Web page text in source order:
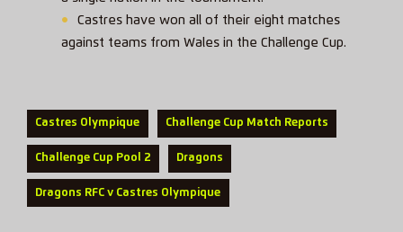
Castres have won all of their eight matches
against teams from Wales in the Challenge Cup.
Castres Olympique Challenge Cup Match Reports
Challenge Cup Pool 2 Dragons
Dragons RFC v Castres Olympique